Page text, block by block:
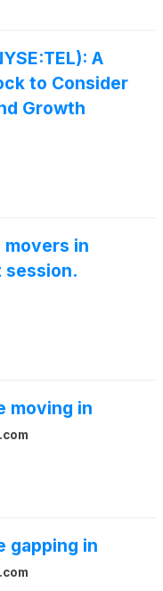
A
to Consider
Growth
in
session.
moving in
gapping in